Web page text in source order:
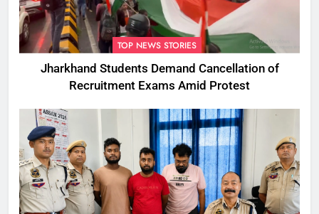
TOP NEWS STORIES
Jharkhand Students Demand Cancellation of
Recruitment Exams Amid Protest